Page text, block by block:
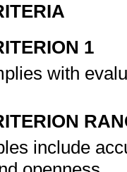
1
with
include